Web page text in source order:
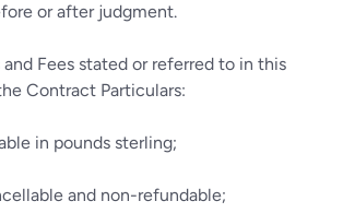
or after judgment.
Fees stated or referred to in this
Contract Particulars:
in pounds sterling;
and non-refundable;